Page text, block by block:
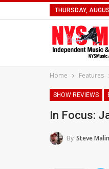
THURSDAY,
Home Features
SHOW REVIEWS
In Focus:
By Steve